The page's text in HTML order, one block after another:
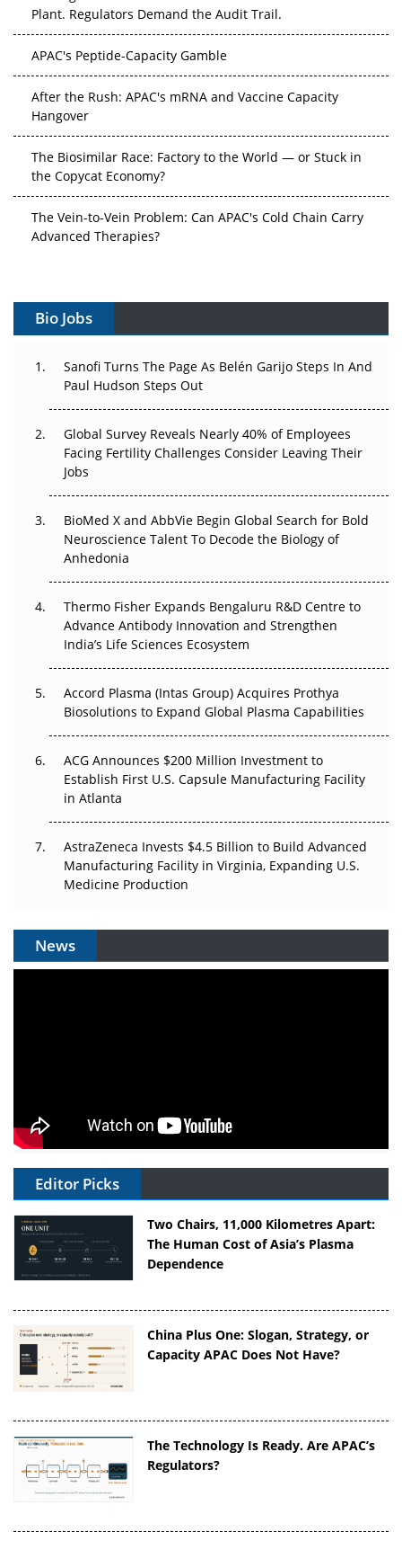
Plant. Regulators Demand the Audit Trail.
APAC's Peptide-Capacity Gamble
After the Rush: APAC's mRNA and Vaccine Capacity
Hangover
The Biosimilar Race: Factory to the World — or Stuck in
the Copycat Economy?
The Vein-to-Vein Problem: Can APAC's Cold Chain Carry
Advanced Therapies?
Can APAC Build Radioligand Therapy Before the Atoms
The Great Biopharma Reset: 50 Developments That
Changed Everything in H1 2026
Beyond the Trial: Can Real-World Evidence Earn
Regulatory Trust in APAC?
Go Next
Can APAC Biomanufacturing Decarbonise Without
Pricing Itself Out?
Bio Jobs
Sanofi Turns The Page As Belén Garijo Steps In And
Paul Hudson Steps Out
Global Survey Reveals Nearly 40% of Employees
Facing Fertility Challenges Consider Leaving Their
Jobs
BioMed X and AbbVie Begin Global Search for Bold
Neuroscience Talent To Decode the Biology of
Anhedonia
Thermo Fisher Expands Bengaluru R&D Centre to
Advance Antibody Innovation and Strengthen
India’s Life Sciences Ecosystem
Accord Plasma (Intas Group) Acquires Prothya
Biosolutions to Expand Global Plasma Capabilities
ACG Announces $200 Million Investment to
Establish First U.S. Capsule Manufacturing Facility
in Atlanta
AstraZeneca Invests $4.5 Billion to Build Advanced
Manufacturing Facility in Virginia, Expanding U.S.
Medicine Production
News
Editor Picks
Two Chairs, 11,000 Kilometres Apart:
The Human Cost of Asia’s Plasma
Dependence
China Plus One: Slogan, Strategy, or
Capacity APAC Does Not Have?
The Technology Is Ready. Are APAC’s
Regulators?